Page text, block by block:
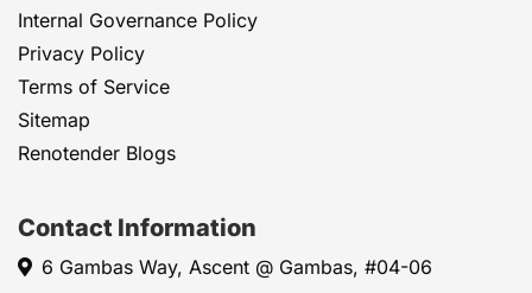
Internal Governance Policy
Privacy Policy
Terms of Service
Sitemap
Renotender Blogs
Contact Information
6 Gambas Way, Ascent @ Gambas, #04-06